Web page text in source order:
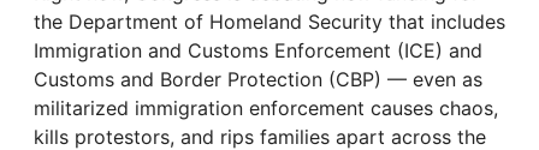
the Department of Homeland Security that includes
Immigration and Customs Enforcement (ICE) and
Customs and Border Protection (CBP) — even as
militarized immigration enforcement causes chaos,
kills protestors, and rips families apart across the